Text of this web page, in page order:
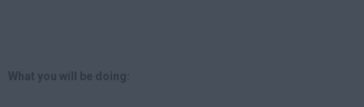
What you will be doing: